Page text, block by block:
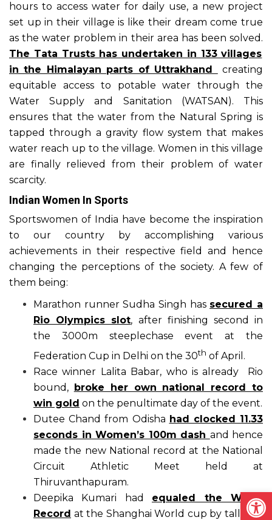
hours to access water for daily use, a new project
set up in their village is like their dream come true
as the water problem in their area has been solved.
The Tata Trusts has undertaken in 133 villages
in the Himalayan parts of Uttrakhand
creating
equitable access to potable water through the
Water Supply and Sanitation (WATSAN). This
ensures that the water from the Natural Spring is
tapped through a gravity flow system that makes
water reach up to the village. Women in this village
are finally relieved from their problem of water
scarcity.
Indian Women In Sports
Sportswomen of India have become the inspiration
to our country by accomplishing various
achievements in their respective field and hence
changing the perceptions of the society. A few of
them being:
Marathon runner Sudha Singh has secured a
Rio Olympics slot, after finishing second in
the 3000m steeplechase event at the
Federation Cup in Delhi on the 30th of April.
Race winner Lalita Babar, who is already Rio
bound, broke her own national record to
win gold on the penultimate day of the event.
Dutee Chand from Odisha had clocked 11.33
seconds in Women’s 100m dash and hence
made the new National record at the National
Circuit Athletic Meet held at
Thiruvanthapuram.
Deepika Kumari had equaled the World
Record at the Shanghai World cup by tallied a